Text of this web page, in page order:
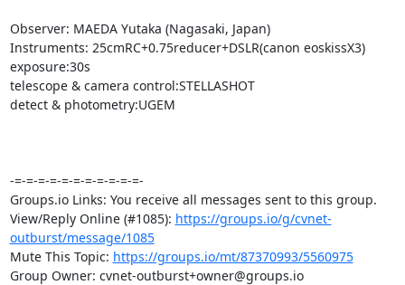
Observer: MAEDA Yutaka (Nagasaki, Japan)
Instruments: 25cmRC+0.75reducer+DSLR(canon eoskissX3)
exposure:30s
telescope & camera control:STELLASHOT
detect & photometry:UGEM
-=-=-=-=-=-=-=-=-=-=-=-
Groups.io Links: You receive all messages sent to this group.
View/Reply Online (#1085): https://groups.io/g/cvnet-
outburst/message/1085
Mute This Topic: https://groups.io/mt/87370993/5560975
Group Owner: cvnet-outburst+owner@groups.io